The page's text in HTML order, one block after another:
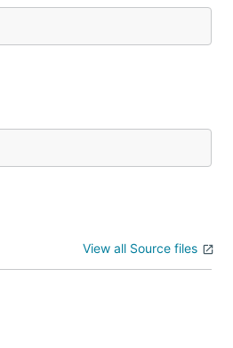
View all Source files